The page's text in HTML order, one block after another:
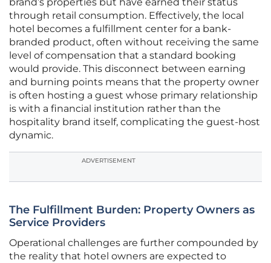
brand’s properties but have earned their status
through retail consumption. Effectively, the local
hotel becomes a fulfillment center for a bank-
branded product, often without receiving the same
level of compensation that a standard booking
would provide. This disconnect between earning
and burning points means that the property owner
is often hosting a guest whose primary relationship
is with a financial institution rather than the
hospitality brand itself, complicating the guest-host
dynamic.
ADVERTISEMENT
The Fulfillment Burden: Property Owners as
Service Providers
Operational challenges are further compounded by
the reality that hotel owners are expected to